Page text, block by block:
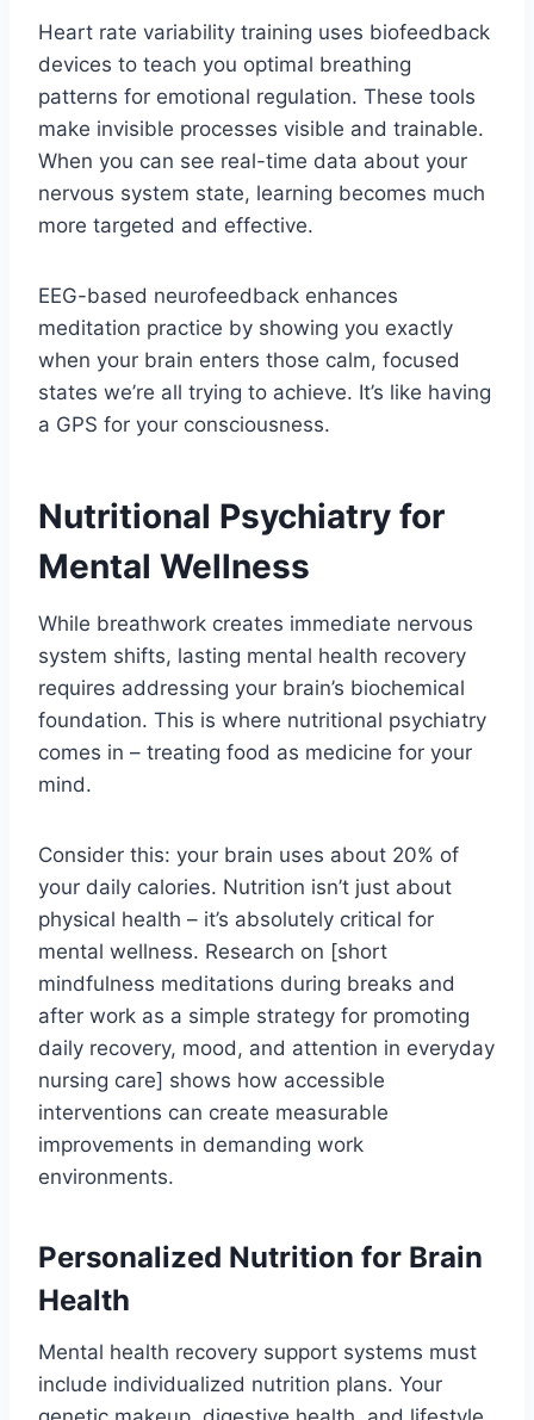
Heart rate variability training uses biofeedback
devices to teach you optimal breathing
patterns for emotional regulation. These tools
make invisible processes visible and trainable.
When you can see real-time data about your
nervous system state, learning becomes much
more targeted and effective.
EEG-based neurofeedback enhances
meditation practice by showing you exactly
when your brain enters those calm, focused
states we’re all trying to achieve. It’s like having
a GPS for your consciousness.
Nutritional Psychiatry for
Mental Wellness
While breathwork creates immediate nervous
system shifts, lasting mental health recovery
requires addressing your brain’s biochemical
foundation. This is where nutritional psychiatry
comes in – treating food as medicine for your
mind.
Consider this: your brain uses about 20% of
your daily calories. Nutrition isn’t just about
physical health – it’s absolutely critical for
mental wellness. Research on [short
mindfulness meditations during breaks and
after work as a simple strategy for promoting
daily recovery, mood, and attention in everyday
nursing care] shows how accessible
interventions can create measurable
improvements in demanding work
environments.
Personalized Nutrition for Brain
Health
Mental health recovery support systems must
include individualized nutrition plans. Your